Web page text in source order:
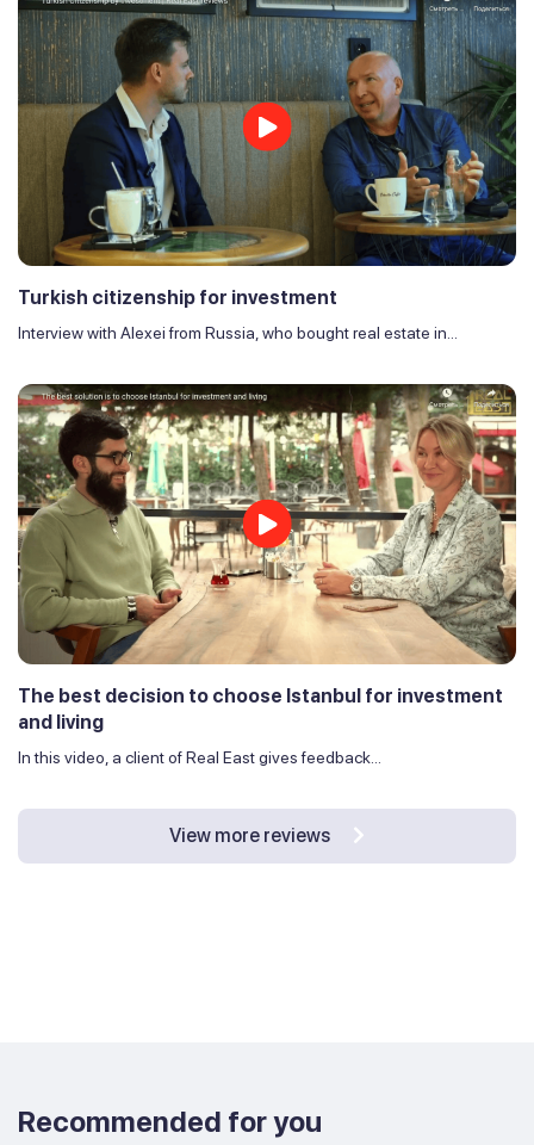
Turkish citizenship for investment
Interview with Alexei from Russia, who bought real estate in...
The best decision to choose Istanbul for investment
and living
In this video, a client of Real East gives feedback...
View more reviews
Recommended for you